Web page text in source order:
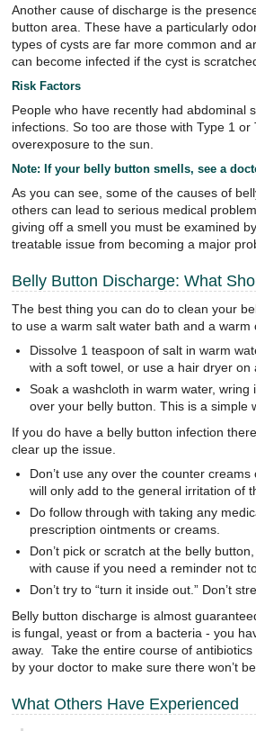
Another cause of discharge is the
button area. These have a particularly
types of cysts are far more common and
can become infected if the cyst is
Risk Factors
People who have recently had abdominal
infections. So too are those with Type 1
overexposure to the sun.
Note: If your belly button smells, see a
As you can see, some of the causes of
others can lead to serious medical
giving off a smell you must be examined
treatable issue from becoming a major
Belly Button Discharge: What
The best thing you can do to clean your
to use a warm salt water bath and a warm
Dissolve 1 teaspoon of salt in warm
with a soft towel, or use a hair dryer on
Soak a washcloth in warm water,
over your belly button. This is a simple
If you do have a belly button infection
clear up the issue.
Don’t use any over the counter
will only add to the general irritation of
Do follow through with taking any
prescription ointments or creams.
Don’t pick or scratch at the belly
with cause if you need a reminder not
Don’t try to “turn it inside out.” Don’t
Belly button discharge is almost
is fungal, yeast or from a bacteria - you
away. Take the entire course of
by your doctor to make sure there won’t
What Others Have Experienced